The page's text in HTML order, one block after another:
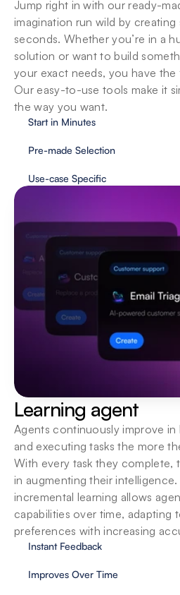
Jump right in with our ready-
imagination run wild by
seconds. Whether you’re in a
solution or want to build
your exact needs, you have
Our easy-to-use tools make it
the way you want.
Start in Minutes
Pre-made Selection
Use-case Specific
Learning agent
Agents continuously improve
and executing tasks the more
With every task they complete,
in augmenting their
incremental learning allows
capabilities over time, adapting
preferences with increasing
Instant Feedback
Improves Over Time